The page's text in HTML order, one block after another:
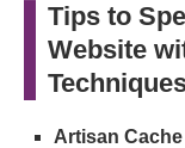
Tips to
Website
Artisan